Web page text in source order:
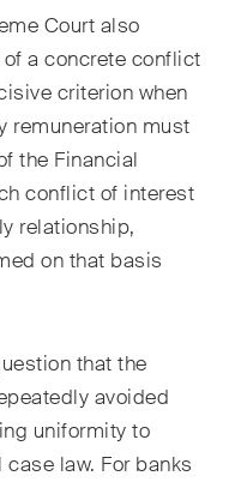
Court also
a concrete conflict
criterion when
remuneration must
the Financial
conflict of interest
relationship,
on that basis
that the
avoided
uniformity to
law. For banks
et
le
de
d'un